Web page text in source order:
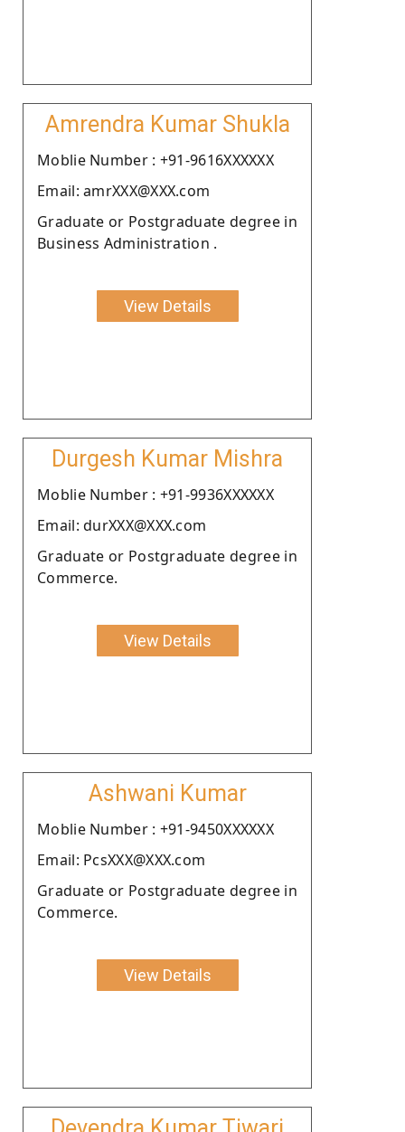
Amrendra Kumar Shukla
Moblie Number : +91-9616XXXXXX
Email: amrXXX@XXX.com
Graduate or Postgraduate degree in
Business Administration .
View Details
Durgesh Kumar Mishra
Moblie Number : +91-9936XXXXXX
Email: durXXX@XXX.com
Graduate or Postgraduate degree in
Commerce.
View Details
Ashwani Kumar
Moblie Number : +91-9450XXXXXX
Email: PcsXXX@XXX.com
Graduate or Postgraduate degree in
Commerce.
View Details